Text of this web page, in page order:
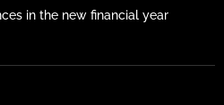
in the new financial year